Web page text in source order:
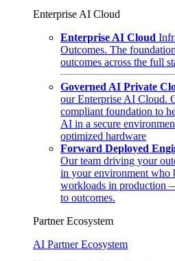
Enterprise AI Cloud
Enterprise AI Cloud
Outcomes. The
outcomes across the full
Governed AI Private
our Enterprise AI Cloud.
compliant foundation to
AI in a secure
optimized hardware
Forward Deployed
Our team driving your
in your environment who
workloads in production
to outcomes.
Partner Ecosystem
AI Partner Ecosystem